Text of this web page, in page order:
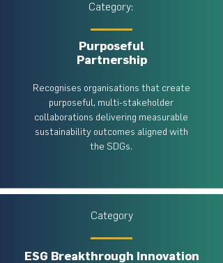
Category:
Purposeful
Partnership
Recognises organisations that create
purposeful, multi-stakeholder
collaborations delivering measurable
sustainability outcomes aligned with
the SDGs.
Category
ESG Breakthrough Innovation